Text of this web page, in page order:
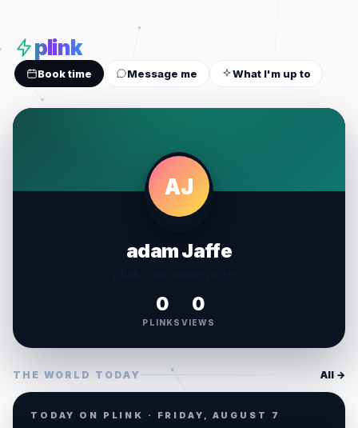
plink
Book time Message me What I'm up to
AJ
adam Jaffe
0
PLINKS
0
VIEWS
THE WORLD TODAY All →
TODAY ON PLINK · FRIDAY, AUGUST 7